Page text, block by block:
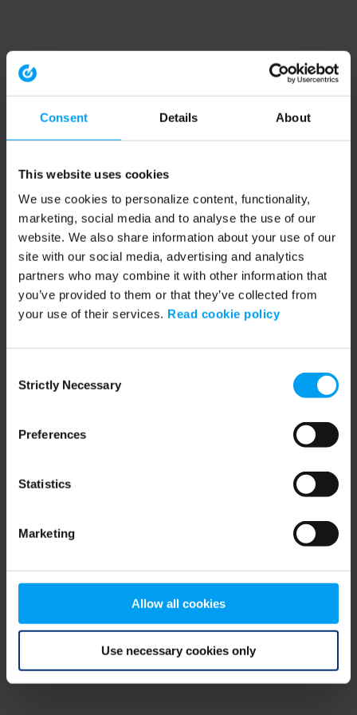
Consent Details About
This website uses cookies
We use cookies to personalize content, functionality,
marketing, social media and to analyse the use of our
website. We also share information about your use of our
site with our social media, advertising and analytics
partners who may combine it with other information that
you’ve provided to them or that they’ve collected from
your use of their services. Read cookie policy
Selection
Strictly Necessary
Preferences
Statistics
Marketing
Allow all cookies
Use necessary cookies only